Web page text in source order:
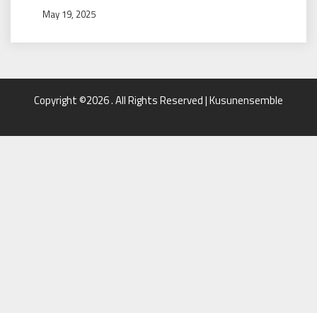
May 19, 2025
Copyright ©2026 . All Rights Reserved | Kusunensemble